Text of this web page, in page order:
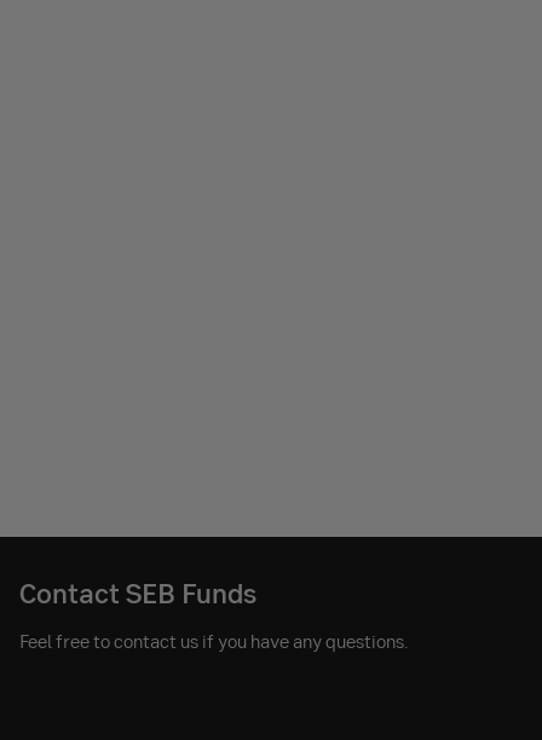
Contact SEB Funds
Feel free to contact us if you have any questions.